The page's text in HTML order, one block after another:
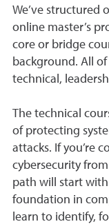
We’ve structured
online master’s
core or bridge
background. All
technical,
The technical
of protecting
attacks. If you’re
cybersecurity
path will start
foundation in
learn to identify,